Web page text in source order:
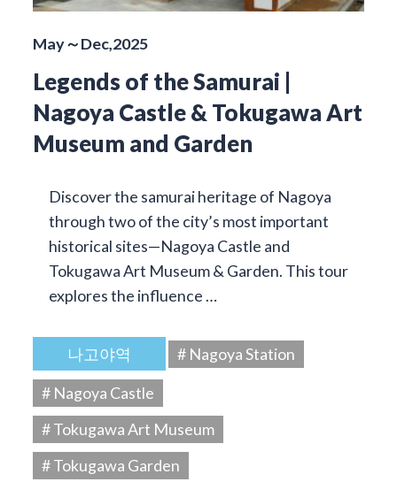
May～Dec,2025
Legends of the Samurai |
Nagoya Castle & Tokugawa Art
Museum and Garden
Discover the samurai heritage of Nagoya
through two of the city’s most important
historical sites—Nagoya Castle and
Tokugawa Art Museum & Garden. This tour
explores the influence …
나고야역
# Nagoya Station
# Nagoya Castle
# Tokugawa Art Museum
# Tokugawa Garden